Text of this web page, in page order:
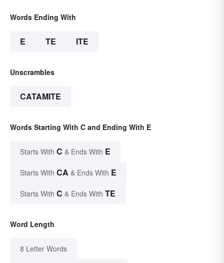
Words Ending With
E TE ITE
Unscrambles
CATAMITE
Words Starting With C and Ending With E
Starts With C & Ends With E
Starts With CA & Ends With E
Starts With C & Ends With TE
Word Length
8 Letter Words